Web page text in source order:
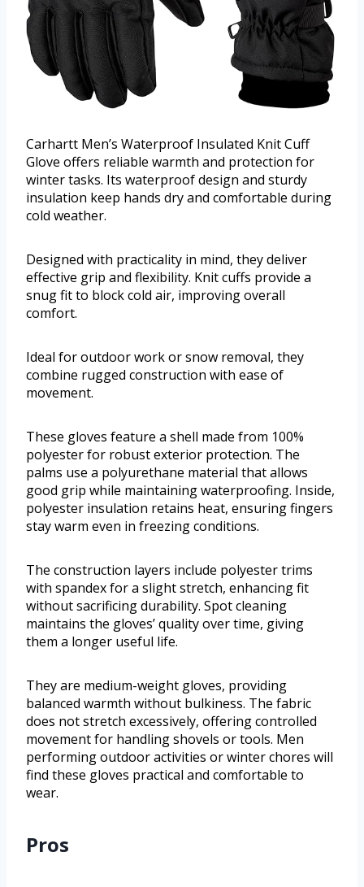
Carhartt Men’s Waterproof Insulated Knit Cuff
Glove offers reliable warmth and protection for
winter tasks. Its waterproof design and sturdy
insulation keep hands dry and comfortable during
cold weather.
Designed with practicality in mind, they deliver
effective grip and flexibility. Knit cuffs provide a
snug fit to block cold air, improving overall
comfort.
Ideal for outdoor work or snow removal, they
combine rugged construction with ease of
movement.
These gloves feature a shell made from 100%
polyester for robust exterior protection. The
palms use a polyurethane material that allows
good grip while maintaining waterproofing. Inside,
polyester insulation retains heat, ensuring fingers
stay warm even in freezing conditions.
The construction layers include polyester trims
with spandex for a slight stretch, enhancing fit
without sacrificing durability. Spot cleaning
maintains the gloves’ quality over time, giving
them a longer useful life.
They are medium-weight gloves, providing
balanced warmth without bulkiness. The fabric
does not stretch excessively, offering controlled
movement for handling shovels or tools. Men
performing outdoor activities or winter chores will
find these gloves practical and comfortable to
wear.
Pros